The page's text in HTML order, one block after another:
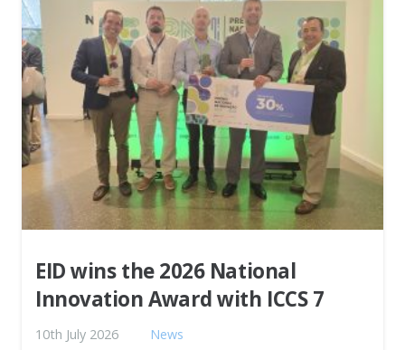
EID wins the 2026 National
Innovation Award with ICCS 7
10th July 2026 News